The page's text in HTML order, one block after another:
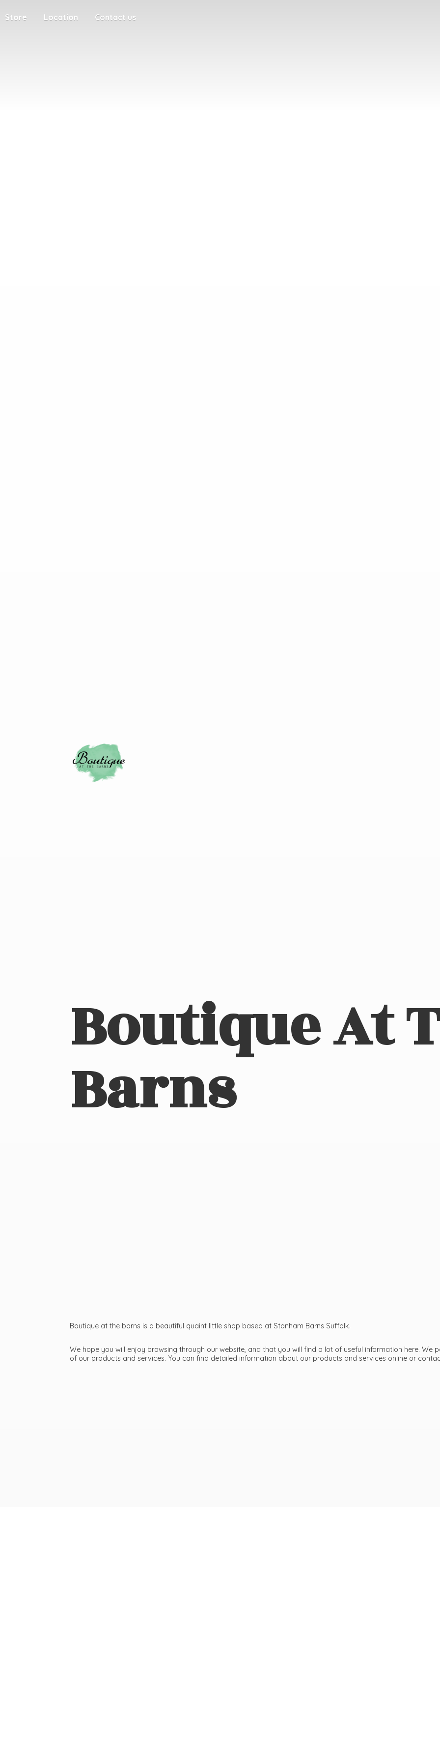
Store Location Contact us
Boutique At
Barns
Boutique at the barns is a beautiful quaint little shop based at Stonham Barns Suffolk.
We hope you will enjoy browsing through our website, and that you will find a lot of useful information here. We
of our products and services. You can find detailed information about our products and services online or